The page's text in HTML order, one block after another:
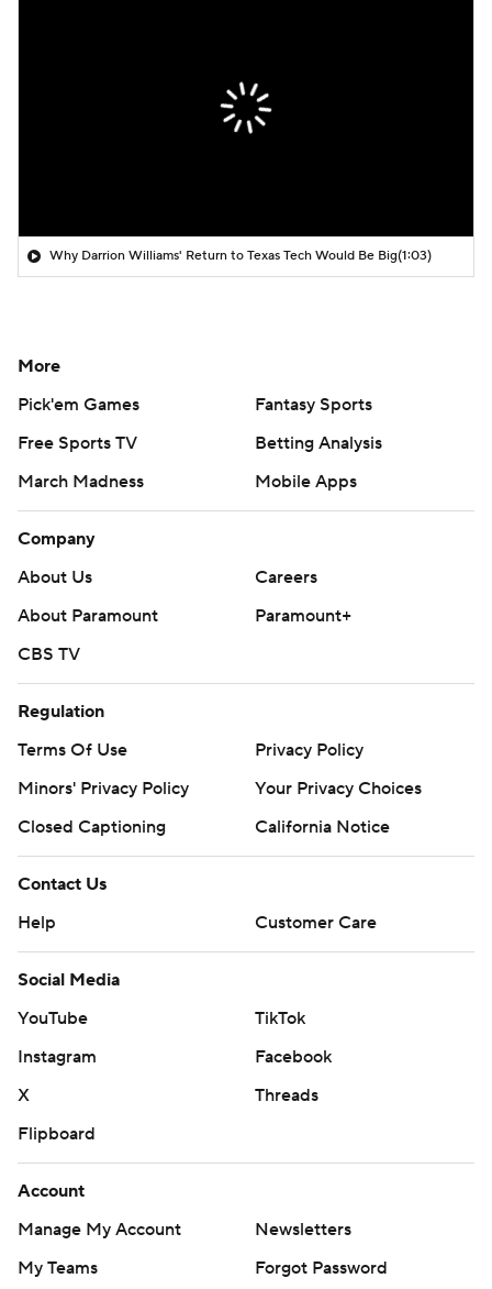
Why Darrion Williams' Return to Texas Tech Would Be Big(1:03)
More
Pick'em Games
Fantasy Sports
Free Sports TV
Betting Analysis
March Madness
Mobile Apps
Company
About Us
Careers
About Paramount
Paramount+
CBS TV
Regulation
Terms Of Use
Privacy Policy
Minors' Privacy Policy
Your Privacy Choices
Closed Captioning
California Notice
Contact Us
Help
Customer Care
Social Media
YouTube
TikTok
Instagram
Facebook
X
Threads
Flipboard
Account
Manage My Account
Newsletters
My Teams
Forgot Password